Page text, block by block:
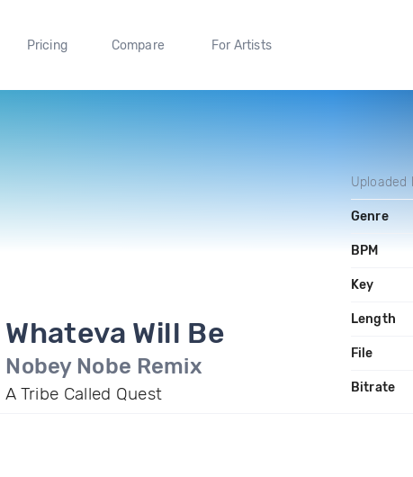
Pricing Compare For Artists
Whateva Will Be
Nobey Nobe Remix
A Tribe Called Quest
Uploaded
Genre
BPM
Key
Length
File
Bitrate